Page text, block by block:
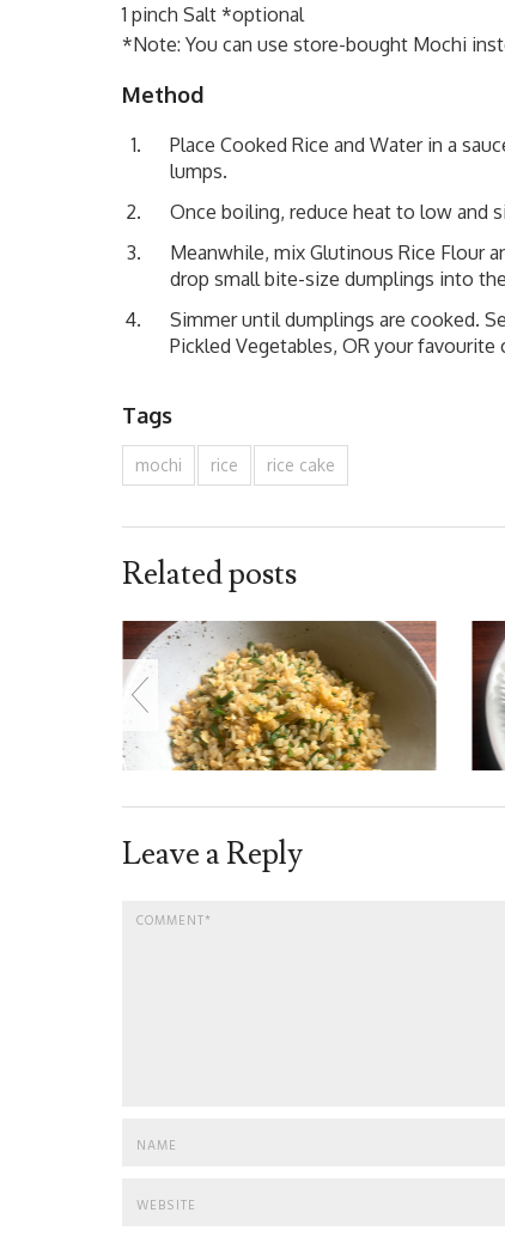
1 pinch Salt *optional
*Note: You can use store-bought Mochi
Method
Place Cooked Rice and Water in a
lumps.
Once boiling, reduce heat to low and
Meanwhile, mix Glutinous Rice Flour
drop small bite-size dumplings into
Simmer until dumplings are cooked.
Pickled Vegetables, OR your favourite
Tags
mochi rice rice cake
Related posts
Leave a Reply